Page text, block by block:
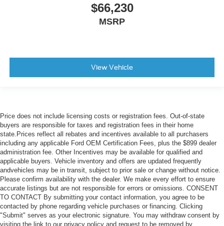
$66,230
MSRP
View Vehicle
Price does not include licensing costs or registration fees. Out-of-state
buyers are responsible for taxes and registration fees in their home
state.Prices reflect all rebates and incentives available to all purchasers
including any applicable Ford OEM Certification Fees, plus the $899 dealer
administration fee. Other Incentives may be available for qualified and
applicable buyers. Vehicle inventory and offers are updated frequently
andvehicles may be in transit, subject to prior sale or change without notice.
Please confirm availability with the dealer. We make every effort to ensure
accurate listings but are not responsible for errors or omissions. CONSENT
TO CONTACT By submitting your contact information, you agree to be
contacted by phone regarding vehicle purchases or financing. Clicking
"Submit" serves as your electronic signature. You may withdraw consent by
visiting the link to our privacy policy and request to be removed by